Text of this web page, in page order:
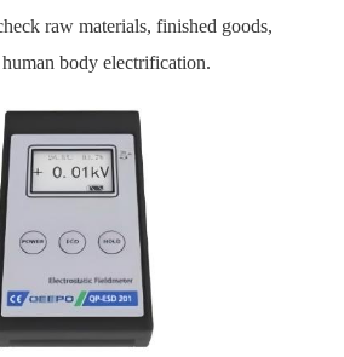
raw materials, finished goods,
body electrification.